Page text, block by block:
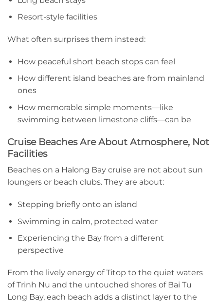
Resort-style facilities
What often surprises them instead:
How peaceful short beach stops can feel
How different island beaches are from mainland
ones
How memorable simple moments—like
swimming between limestone cliffs—can be
Cruise Beaches Are About Atmosphere, Not
Facilities
Beaches on a Halong Bay cruise are not about sun
loungers or beach clubs. They are about:
Stepping briefly onto an island
Swimming in calm, protected water
Experiencing the Bay from a different
perspective
From the lively energy of Titop to the quiet waters
of Trinh Nu and the untouched shores of Bai Tu
Long Bay, each beach adds a distinct layer to the